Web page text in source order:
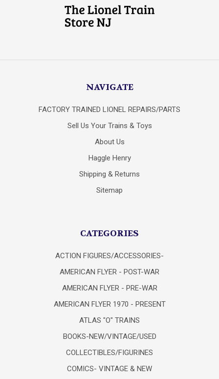
NAVIGATE
FACTORY TRAINED LIONEL REPAIRS/PARTS
Sell Us Your Trains & Toys
About Us
Haggle Henry
Shipping & Returns
Sitemap
CATEGORIES
ACTION FIGURES/ACCESSORIES-
AMERICAN FLYER - POST-WAR
AMERICAN FLYER - PRE-WAR
AMERICAN FLYER 1970 - PRESENT
ATLAS "O" TRAINS
BOOKS-NEW/VINTAGE/USED
COLLECTIBLES/FIGURINES
COMICS- VINTAGE & NEW